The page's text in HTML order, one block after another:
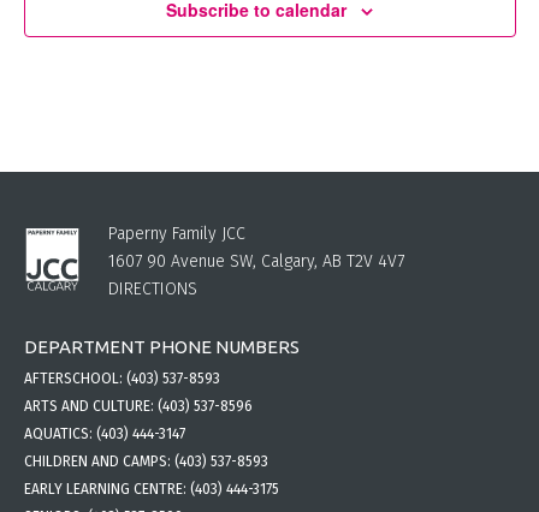
Subscribe to calendar
Paperny Family JCC
1607 90 Avenue SW, Calgary, AB T2V 4V7
DIRECTIONS
DEPARTMENT PHONE NUMBERS
AFTERSCHOOL: (403) 537-8593
ARTS AND CULTURE: (403) 537-8596
AQUATICS: (403) 444-3147
CHILDREN AND CAMPS: (403) 537-8593
EARLY LEARNING CENTRE: (403) 444-3175